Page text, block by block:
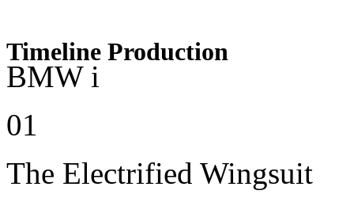
Timeline Production
BMW i
01
The Electrified Wingsuit